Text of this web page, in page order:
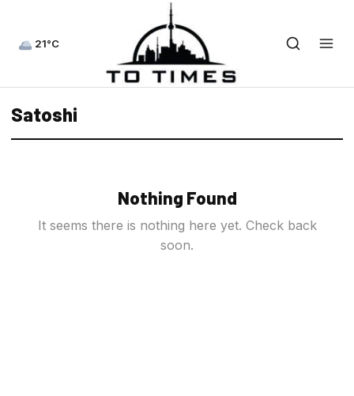
21°C
Satoshi
Nothing Found
It seems there is nothing here yet. Check back
soon.